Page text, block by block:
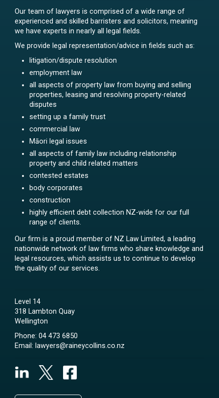
Our team of lawyers is comprised of a wide range of
experienced and skilled barristers and solicitors, meaning
we have experts in nearly all legal fields.
We provide legal representation/advice in fields such as:
litigation/dispute resolution
employment law
all aspects of property law from buying and selling
properties, leasing and resolving property-related
disputes
setting up a family trust
commercial law
Māori legal issues
all aspects of family law including relationship
property and child related matters
contested estates
body corporates
construction
highly efficient debt collection NZ-wide for our full
range of clients.
Our firm is a proud member of NZ Law Limited, a leading
nationwide network of law firms who share knowledge and
legal resources, which assists us to continue to develop
the quality of our services.
Level 14
318 Lambton Quay
Wellington
Phone: 04 473 6850
Email: lawyers@raineycollins.co.nz